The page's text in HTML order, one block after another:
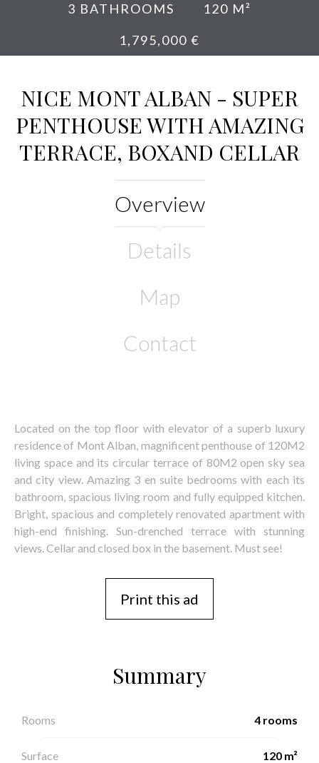
3 BATHROOMS
120 M²
1,795,000 €
NICE MONT ALBAN - SUPER
PENTHOUSE WITH AMAZING
TERRACE, BOXAND CELLAR
Overview
Details
Map
Contact
Located on the top floor with elevator of a superb luxury
residence of Mont Alban, magnificent penthouse of 120M2
living space and its circular terrace of 80M2 open sky sea
and city view. Amazing 3 en suite bedrooms with each its
bathroom, spacious living room and fully equipped kitchen.
Bright, spacious and completely renovated apartment with
high-end finishing. Sun-drenched terrace with stunning
views. Cellar and closed box in the basement. Must see!
Print this ad
Summary
Rooms 4 rooms
Surface 120 m²